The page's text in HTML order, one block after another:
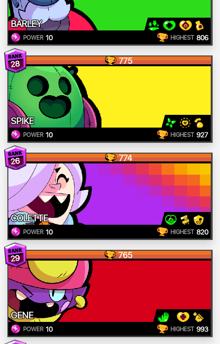
BARLEY
POWER 10 HIGHEST 806
28 775
SPIKE
POWER 10 HIGHEST 927
26 774
COLETTE
POWER 10 HIGHEST 820
29 765
GENE
POWER 10 HIGHEST 993